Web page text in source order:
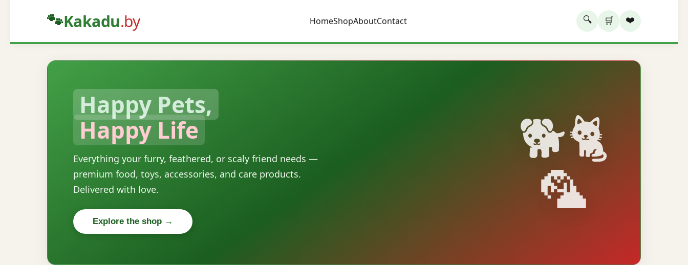
🐾Kakadu.by HomeShopAboutContact 🔍 🛒 ❤️
Happy Pets,
Happy Life
Everything your furry, feathered, or scaly friend needs —
premium food, toys, accessories, and care products.
Delivered with love.
Explore the shop →
🐕🐈
🦜